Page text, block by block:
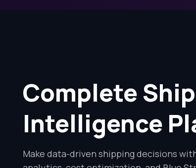
Complete
Intelligence
Make data-driven shipping decisions